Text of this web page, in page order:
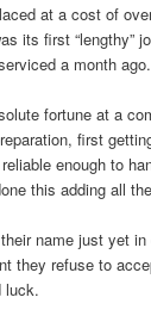
at a cost of
its first “lengthy”
a month ago.
fortune at a
first
enough to
this adding all
name just yet
they refuse to
luck.